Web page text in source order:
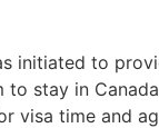
to
stay in
time and